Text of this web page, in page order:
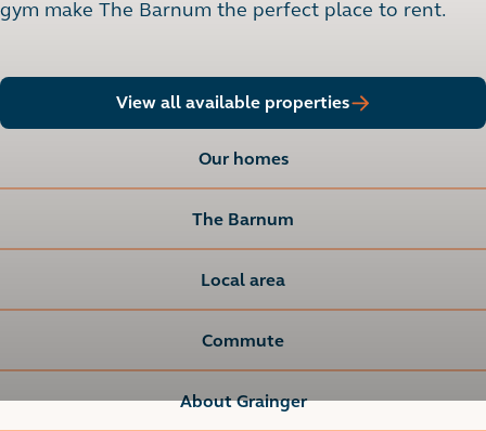
gym make The Barnum the perfect place to rent.
View all available properties
Our homes
The Barnum
Local area
Commute
About Grainger